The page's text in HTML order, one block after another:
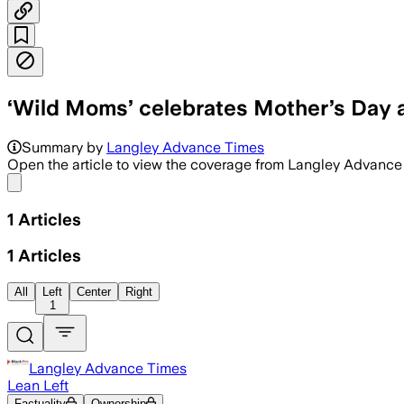
‘Wild Moms’ celebrates Mother’s Day
The annual event featured music, a
Summary by Langley Advance Times
Open the article to view the coverage from Langley
1 Articles
1 Articles
All
Left
1
Center Right
Langley Advance Times
Lean Left